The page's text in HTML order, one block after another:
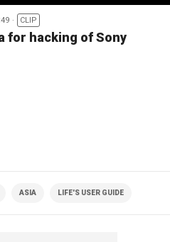
CLIP
for hacking of Sony
ASIA LIFE'S USER GUIDE